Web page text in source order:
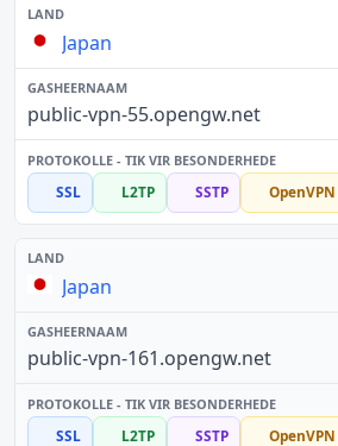
Japan
public-vpn-55.opengw.net
SSL L2TP SSTP OpenVPN
Japan
public-vpn-161.opengw.net
SSL L2TP SSTP OpenVPN